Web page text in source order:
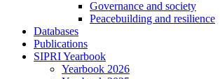
Governance and society
Peacebuilding and resilience
Databases
Publications
SIPRI Yearbook
Yearbook 2026